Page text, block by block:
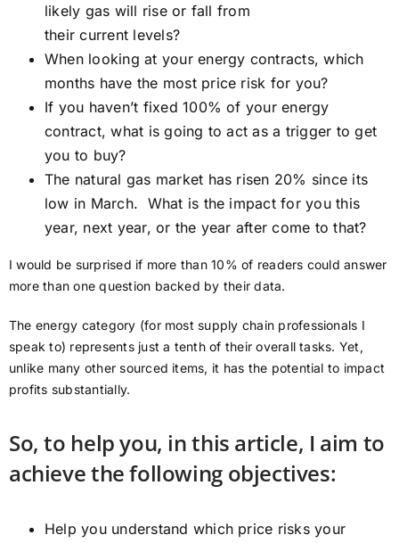
likely gas will rise or fall from
their current levels?
When looking at your energy contracts, which
months have the most price risk for you?
If you haven’t fixed 100% of your energy
contract, what is going to act as a trigger to get
you to buy?
The natural gas market has risen 20% since its
low in March. What is the impact for you this
year, next year, or the year after come to that?
I would be surprised if more than 10% of readers could answer
more than one question backed by their data.
The energy category (for most supply chain professionals I
speak to) represents just a tenth of their overall tasks. Yet,
unlike many other sourced items, it has the potential to impact
profits substantially.
So, to help you, in this article, I aim to
achieve the following objectives:
Help you understand which price risks your